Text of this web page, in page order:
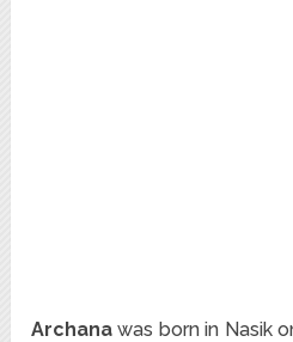
Archana was born in Nasik